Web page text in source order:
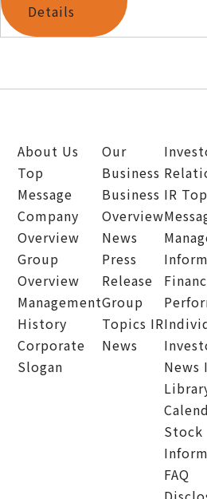
Details
About Us
Top
Message
Company
Overview
Group
Overview
Management
History
Corporate
Slogan
Our
Business
Business
Overview
News
Press
Release
Group
Topics IR
News
IR Top
News
Stock
FAQ